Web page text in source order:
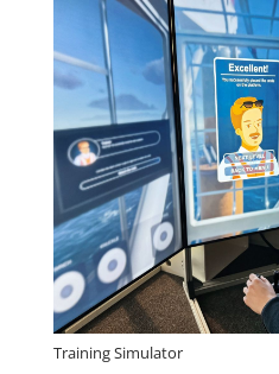
Training Simulator